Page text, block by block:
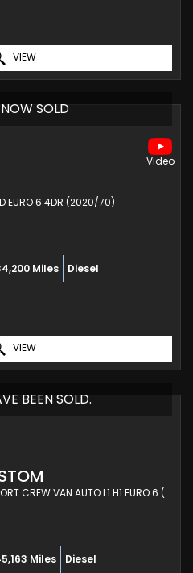
VIEW
SOLD
EURO 6 4DR (2020/70)
Miles Diesel
VIEW
BEEN SOLD.
COMBI VAN 2.0 310 ECOBLUE SPORT CREW VAN AUTO L1 H1 EURO 6 (S/S) 6DR (5 SEAT) (2019/68)
Miles Diesel